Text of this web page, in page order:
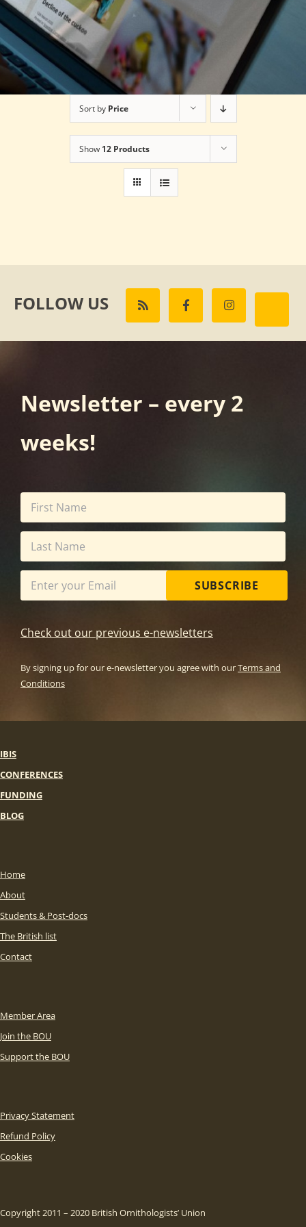
Sort by Price
Show 12 Products
FOLLOW US
Newsletter – every 2
weeks!
SUBSCRIBE
Check out our previous e-newsletters
By signing up for our e-newsletter you agree with ourTerms and
Conditions
IBIS
CONFERENCES
FUNDING
BLOG
Home
About
Students & Post-docs
The British list
Contact
Member Area
Join the BOU
Support the BOU
Privacy Statement
Refund Policy
Cookies
Copyright 2011 – 2020 British Ornithologists’ Union